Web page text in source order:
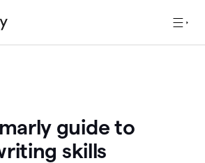
guide to
skills